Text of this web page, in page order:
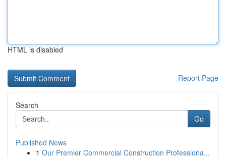
HTML is disabled
Report Page
Search
Go
Published News
1 Our Premier Commercial Construction Professiona...